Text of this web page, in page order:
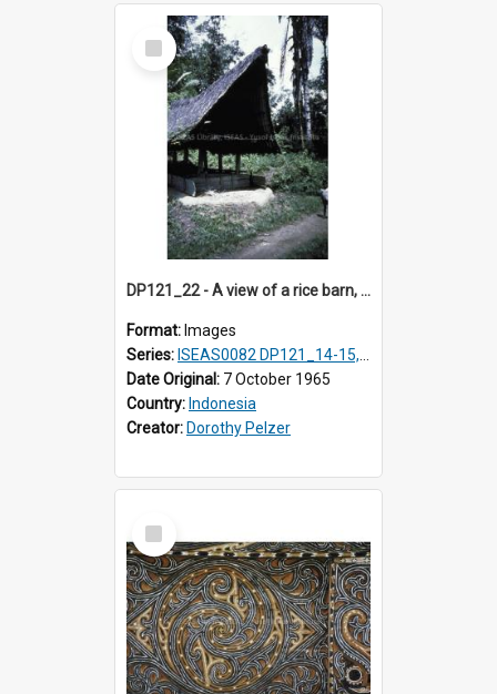
Select
Item
DP121_22 - A view of a rice barn, Lumbanlobu, Toba, Sumatra, Indonesia.
Format: Images
Series: ISEAS0082 DP121_14-15, 20-28, 30-31
Date Original: 7 October 1965
Country: Indonesia
Creator: Dorothy Pelzer
Select
Item